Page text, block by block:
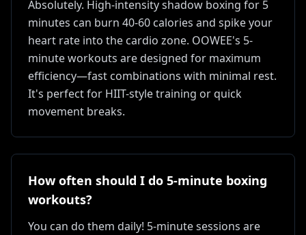
Absolutely. High-intensity shadow boxing for 5
minutes can burn 40-60 calories and spike your
heart rate into the cardio zone. OOWEE's 5-
minute workouts are designed for maximum
efficiency—fast combinations with minimal rest.
It's perfect for HIIT-style training or quick
movement breaks.
How often should I do 5-minute boxing
workouts?
You can do them daily! 5-minute sessions are